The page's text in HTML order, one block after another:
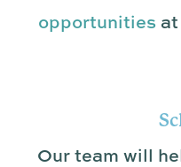
opportunities
Our team will